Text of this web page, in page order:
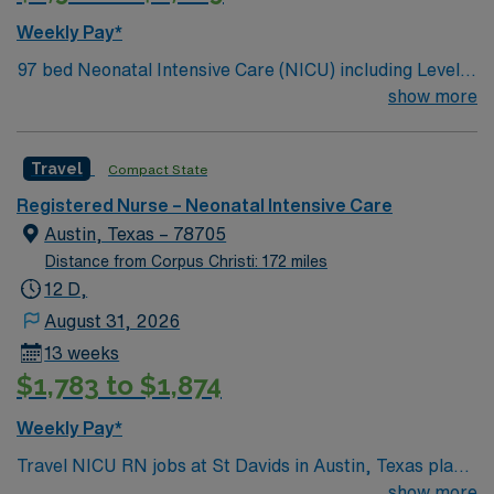
Weekly Pay*
97 bed Neonatal Intensive Care (NICU) including Level 3
and Level 4 patients. 375 bed Level 2 Trauma center
restaurant scene, unique culture, and a vibrant,
welcoming community that you just have to experience
for yourself to truly understand what makes Austin so
Austin.
show more
Travel Compact State
Registered Nurse – Neonatal Intensive Care
Austin, Texas – 78705
Distance from Corpus Christi: 172 miles
12 D,
August 31, 2026
13 weeks
$1,783 to $1,874
Weekly Pay*
Travel NICU RN jobs at St Davids in Austin, Texas place